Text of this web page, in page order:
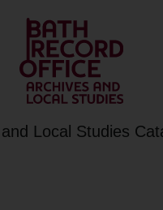
Local Studies